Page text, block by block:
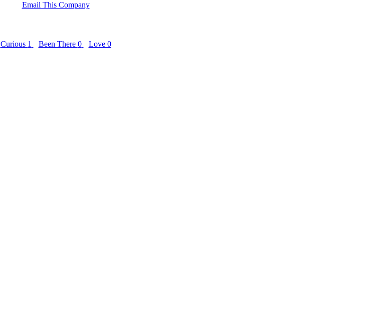
Email This Company
Curious 1 Been There 0 Love 0